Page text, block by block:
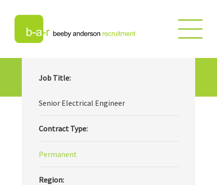
Senior Electrical Engineer
Job Title:
Senior Electrical Engineer
Contract Type:
Permanent
Region: